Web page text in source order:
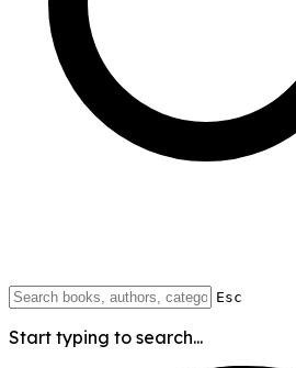
Esc
Start typing to search...